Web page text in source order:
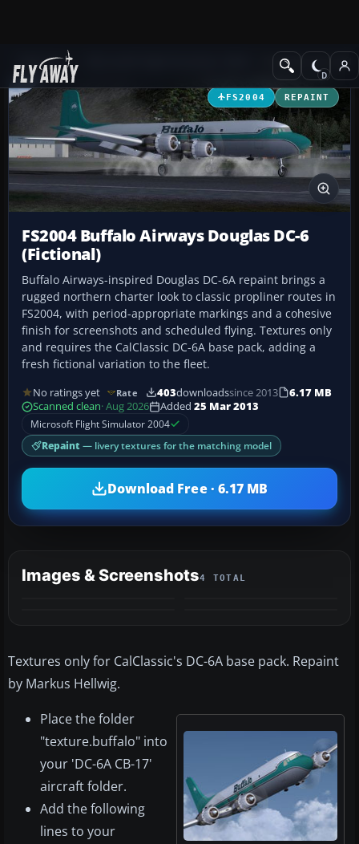
Add-ons Propeller Aircraft
FS2004 REPAINT
FS2004 Buffalo Airways Douglas DC-6
(Fictional)
Buffalo Airways-inspired Douglas DC-6A repaint brings a
rugged northern charter look to classic propliner routes in
FS2004, with period-appropriate markings and a cohesive
finish for screenshots and scheduled flying. Textures only
and requires the CalClassic DC-6A base pack, adding a
fresh fictional variation to the fleet.
No ratings yet Rate 403downloadssince 2013
6.17 MB
Scanned clean· Aug 2026 Added 25 Mar 2013
Microsoft Flight Simulator 2004
Repaint — livery textures for the matching model
Download Free · 6.17 MB
Images & Screenshots4 TOTAL
Textures only for CalClassic's DC-6A base pack. Repaint
by Markus Hellwig.
Place the folder
"texture.buffalo" into
your 'DC-6A CB-17'
aircraft folder.
Add the following
lines to your